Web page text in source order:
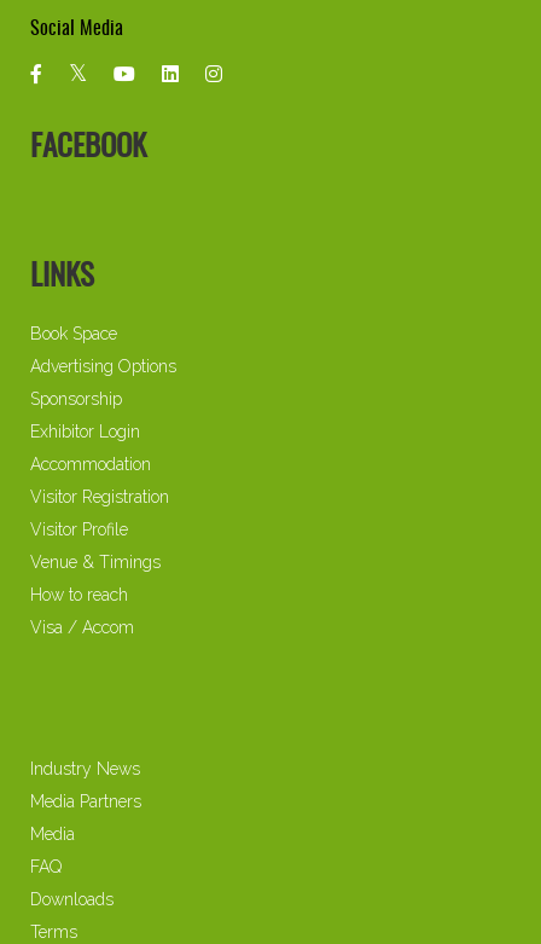
Social Media
FACEBOOK
LINKS
Book Space
Advertising Options
Sponsorship
Exhibitor Login
Accommodation
Visitor Registration
Visitor Profile
Venue & Timings
How to reach
Visa / Accom
Industry News
Media Partners
Media
FAQ
Downloads
Terms